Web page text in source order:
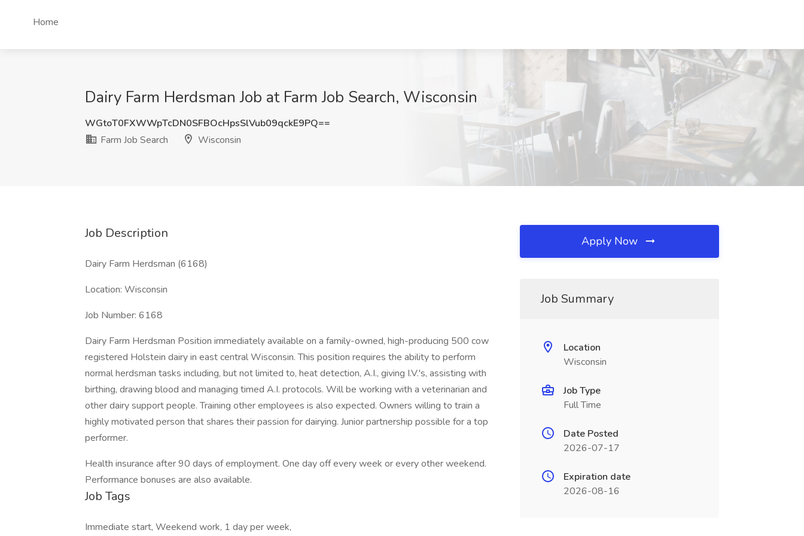
Home
Dairy Farm Herdsman Job at Farm Job Search, Wisconsin
WGtoT0FXWWpTcDN0SFBOcHpsSlVub09qckE9PQ==
Farm Job Search
Wisconsin
Job Description
Dairy Farm Herdsman (6168)
Location: Wisconsin
Job Number: 6168
Dairy Farm Herdsman Position immediately available on a family-owned, high-producing 500 cow
registered Holstein dairy in east central Wisconsin. This position requires the ability to perform
normal herdsman tasks including, but not limited to, heat detection, A.I., giving I.V.'s, assisting with
birthing, drawing blood and managing timed A.I. protocols. Will be working with a veterinarian and
other dairy support people. Training other employees is also expected. Owners willing to train a
highly motivated person that shares their passion for dairying. Junior partnership possible for a top
performer.
Health insurance after 90 days of employment. One day off every week or every other weekend.
Performance bonuses are also available.
Job Tags
Immediate start, Weekend work, 1 day per week,
Apply Now
Job Summary
Location
Wisconsin
Job Type
Full Time
Date Posted
2026-07-17
Expiration date
2026-08-16